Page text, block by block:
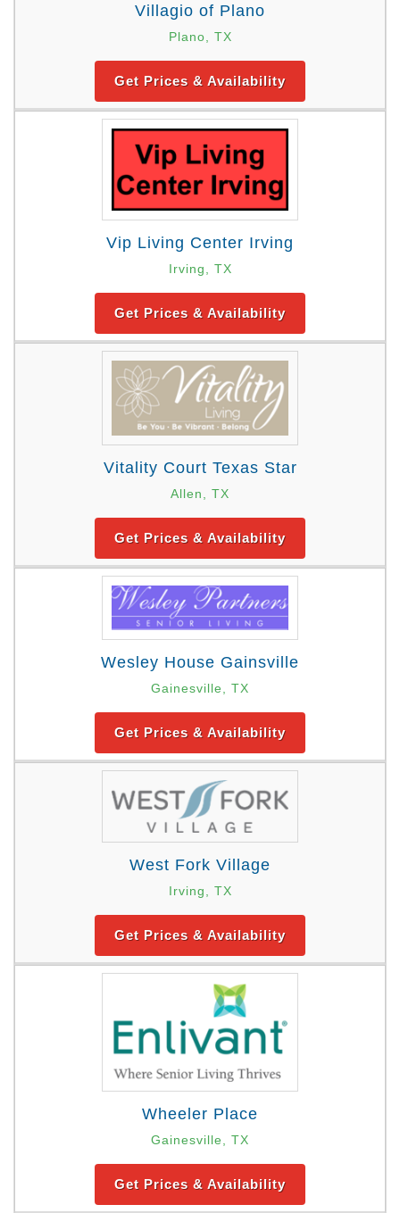
Villagio of Plano
Plano, TX
Get Prices & Availability
Vip Living Center Irving
Irving, TX
Get Prices & Availability
Vitality Court Texas Star
Allen, TX
Get Prices & Availability
Wesley House Gainsville
Gainesville, TX
Get Prices & Availability
West Fork Village
Irving, TX
Get Prices & Availability
Wheeler Place
Gainesville, TX
Get Prices & Availability